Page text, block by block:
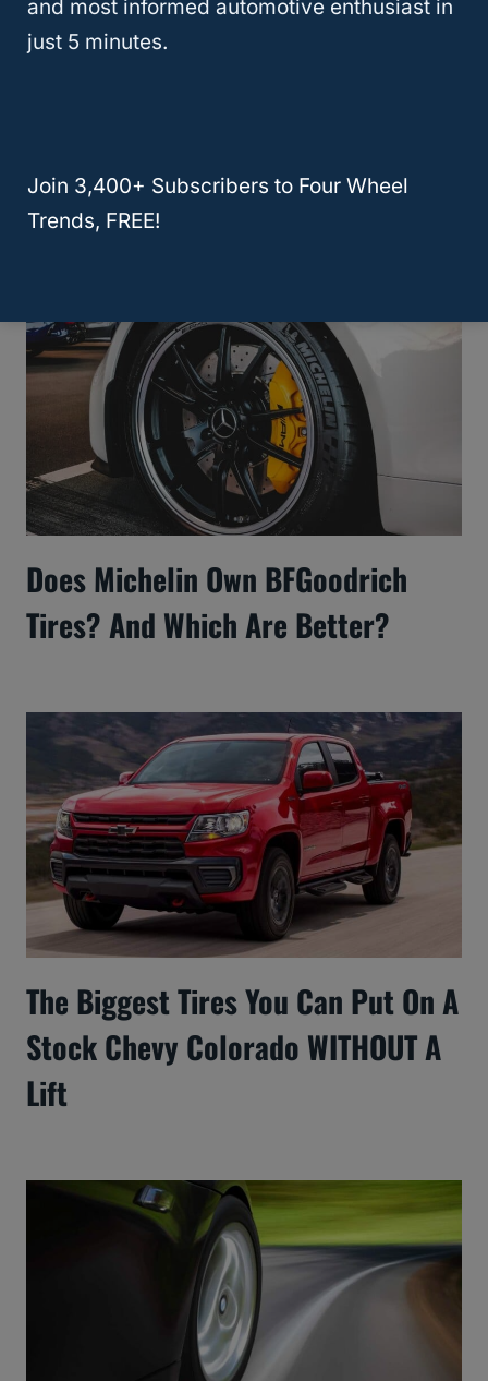
Tires: What To Know
Does Michelin Own BFGoodrich
Tires? And Which Are Better?
The Biggest Tires You Can Put On A
Stock Chevy Colorado WITHOUT A
Lift
and most informed automotive enthusiast in
just 5 minutes.
Join 3,400+ Subscribers to Four Wheel
Trends, FREE!